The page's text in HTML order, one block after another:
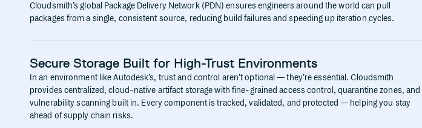
Cloudsmith’s global Package Delivery Network (PDN) ensures engineers around the world can pull
packages from a single, consistent source, reducing build failures and speeding up iteration cycles.
Secure Storage Built for High-Trust Environments
In an environment like Autodesk’s, trust and control aren’t optional — they’re essential. Cloudsmith
provides centralized, cloud-native artifact storage with fine-grained access control, quarantine zones, and
vulnerability scanning built in. Every component is tracked, validated, and protected — helping you stay
ahead of supply chain risks.